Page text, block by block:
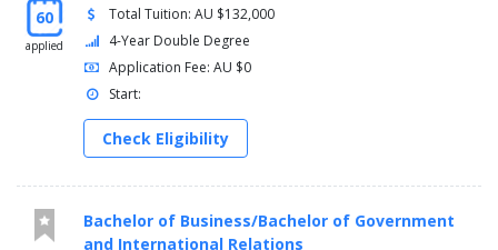
AND
Arts major
Free-choice electives
Note 1:Students wishing to undertake an alternative language
major should consult with the Program Director or alternatively
undertake a Diploma in Languages.
60
applied
Total Tuition: AU $132,000
4-Year Double Degree
Application Fee: AU $0
Start:
Check Eligibility
Bachelor of Business/Bachelor of Government
and International Relations